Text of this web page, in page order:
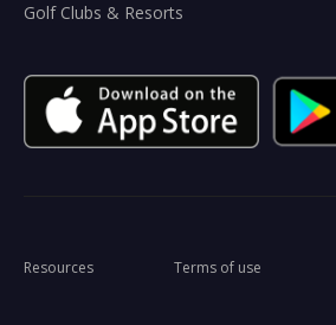
Golf Clubs & Resorts
Resources Terms of use